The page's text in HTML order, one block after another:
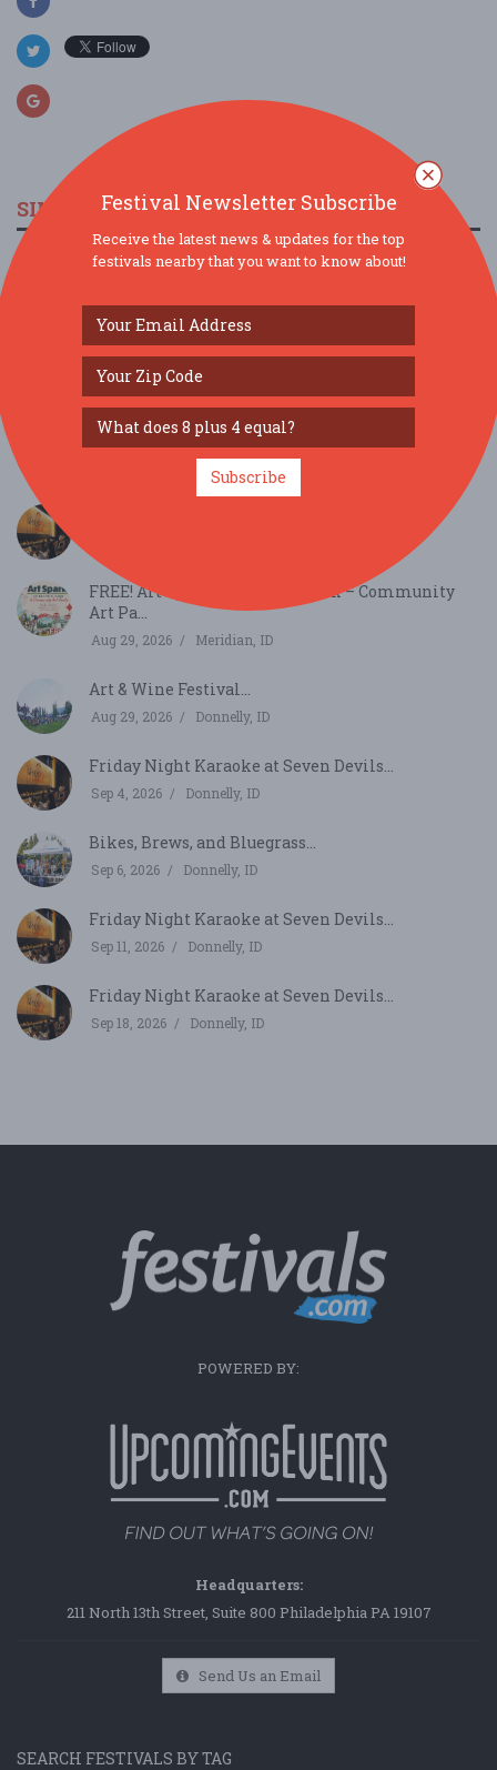
SIMILAR FESTIVALS...
Friday Night Karaoke at Seven Devils...
in...
Aug 15, 2026 McCall, ID
Friday Night Karaoke at Seven Devils...
Donnelly, ID
FREE! Art Spark in Kleiner Park – Community
Art Pa...
Aug 29, 2026 Meridian, ID
Art & Wine Festival...
Aug 29, 2026 Donnelly, ID
Friday Night Karaoke at Seven Devils...
Sep 4, 2026 Donnelly, ID
Bikes, Brews, and Bluegrass...
Sep 6, 2026 Donnelly, ID
Friday Night Karaoke at Seven Devils...
Sep 11, 2026 Donnelly, ID
Friday Night Karaoke at Seven Devils...
Sep 18, 2026 Donnelly, ID
POWERED BY:
Headquarters:
211 North 13th Street, Suite 800 Philadelphia PA 19107
Send Us an Email
SEARCH FESTIVALS BY TAG
Festival Newsletter Subscribe
Receive the latest news & updates for the top
festivals nearby that you want to know about!
Subscribe